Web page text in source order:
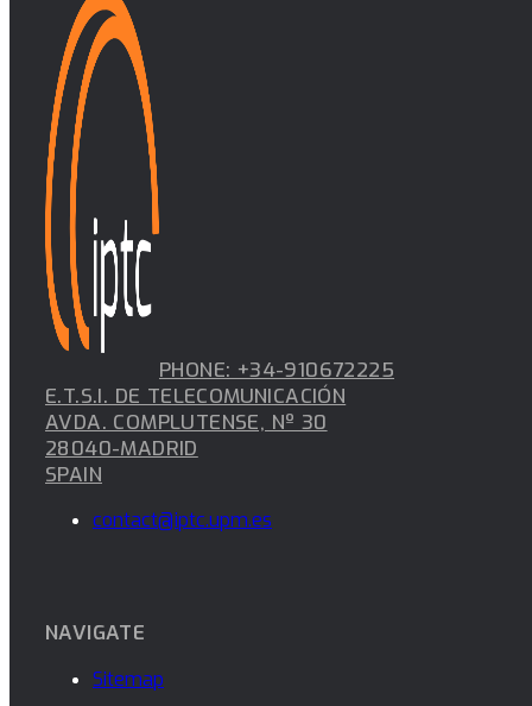
PHONE: +34-910672225
E.T.S.I. DE TELECOMUNICACIÓN
AVDA. COMPLUTENSE, Nº 30
28040-MADRID
SPAIN
contact@iptc.upm.es
NAVIGATE
Sitemap